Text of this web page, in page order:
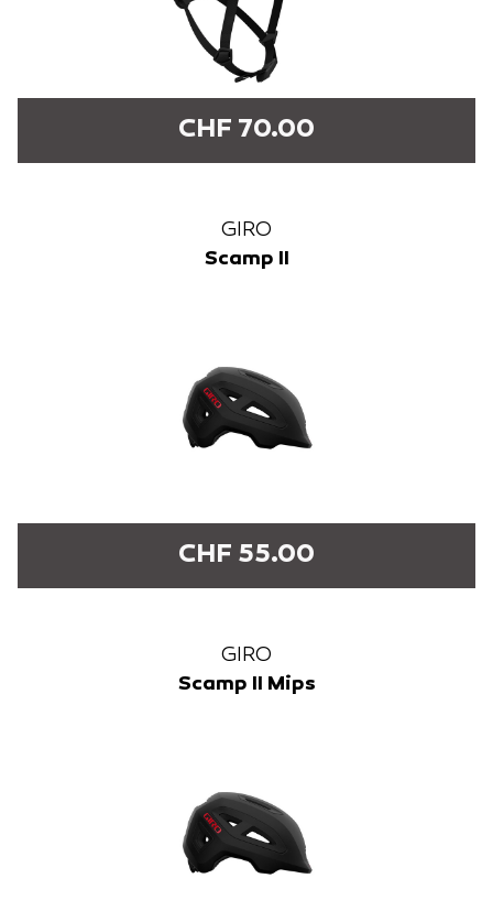
CHF 70.00
GIRO
Scamp II
CHF 55.00
GIRO
Scamp II Mips